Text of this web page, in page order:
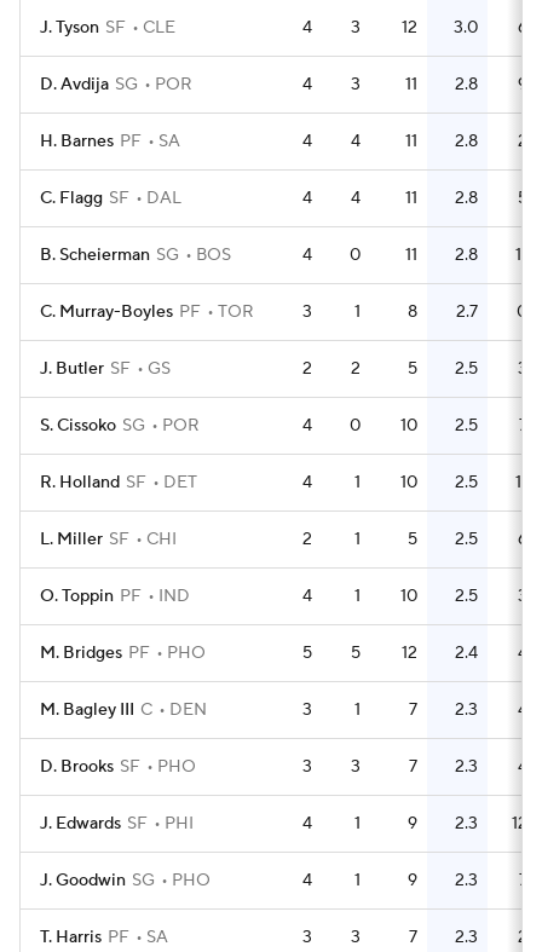
J. Tyson SF CLE 4 3 12 3.0 6
D. Avdija SG POR 4 3 11 2.8 9
H. Barnes PF SA 4 4 11 2.8 2
C. Flagg SF DAL 4 4 11 2.8 5
B. Scheierman SG BOS 4 0 11 2.8 11
C. Murray-Boyles PF TOR 3 1 8 2.7 0
J. Butler SF GS 2 2 5 2.5 3
S. Cissoko SG POR 4 0 10 2.5 7
R. Holland SF DET 4 1 10 2.5 11
L. Miller SF CHI 2 1 5 2.5 6
O. Toppin PF IND 4 1 10 2.5 3
M. Bridges PF PHO 5 5 12 2.4 4
M. Bagley III C DEN 3 1 7 2.3 4
D. Brooks SF PHO 3 3 7 2.3 4
J. Edwards SF PHI 4 1 9 2.3 12
J. Goodwin SG PHO 4 1 9 2.3 7
T. Harris PF SA 3 3 7 2.3 2